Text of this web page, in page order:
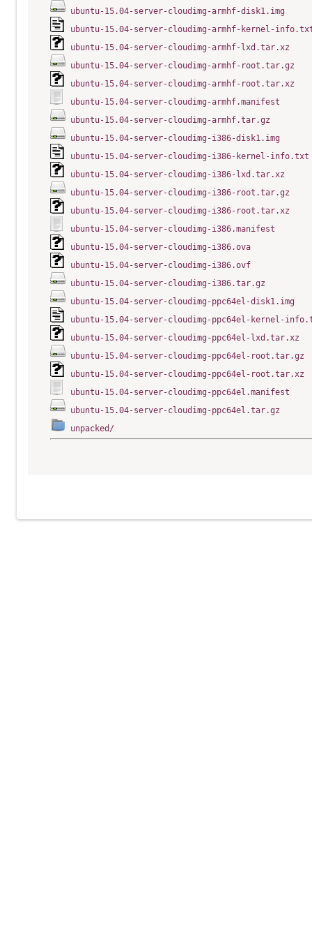
ubuntu-15.04-server-cloudimg-armhf-disk1.img
ubuntu-15.04-server-cloudimg-armhf-kernel-
ubuntu-15.04-server-cloudimg-armhf-lxd.tar.xz
ubuntu-15.04-server-cloudimg-armhf-root.tar.gz
ubuntu-15.04-server-cloudimg-armhf-root.tar.xz
ubuntu-15.04-server-cloudimg-armhf.manifest
ubuntu-15.04-server-cloudimg-armhf.tar.gz
ubuntu-15.04-server-cloudimg-i386-disk1.img
ubuntu-15.04-server-cloudimg-i386-kernel-info.txt
ubuntu-15.04-server-cloudimg-i386-lxd.tar.xz
ubuntu-15.04-server-cloudimg-i386-root.tar.gz
ubuntu-15.04-server-cloudimg-i386-root.tar.xz
ubuntu-15.04-server-cloudimg-i386.manifest
ubuntu-15.04-server-cloudimg-i386.ova
ubuntu-15.04-server-cloudimg-i386.ovf
ubuntu-15.04-server-cloudimg-i386.tar.gz
ubuntu-15.04-server-cloudimg-ppc64el-disk1.img
ubuntu-15.04-server-cloudimg-ppc64el-kernel-
ubuntu-15.04-server-cloudimg-ppc64el-lxd.tar.xz
ubuntu-15.04-server-cloudimg-ppc64el-root.tar.gz
ubuntu-15.04-server-cloudimg-ppc64el-root.tar.xz
ubuntu-15.04-server-cloudimg-ppc64el.manifest
ubuntu-15.04-server-cloudimg-ppc64el.tar.gz
unpacked/